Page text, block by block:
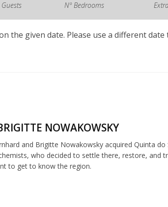
Nº Bedrooms
the given date. Please use a different
NOWAKOWSKY
and Brigitte Nowakowsky acquired Quinta
who decided to settle there, restore, and
to get to know the region.